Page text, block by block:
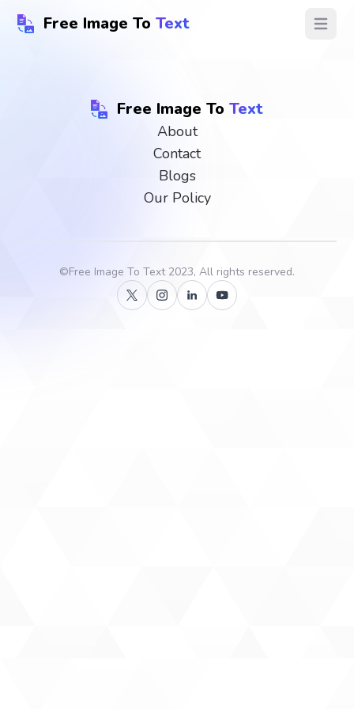
Free Image To Text Open
Free Image To Text
About
Contact
Blogs
Our Policy
©Free Image To Text2023, All rights reserved.